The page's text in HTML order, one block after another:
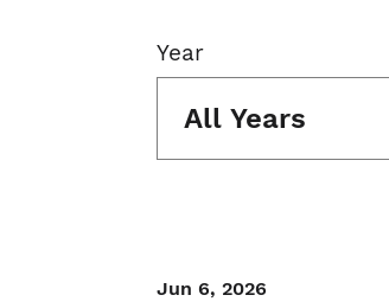
Year
All Years
Jun 6, 2026